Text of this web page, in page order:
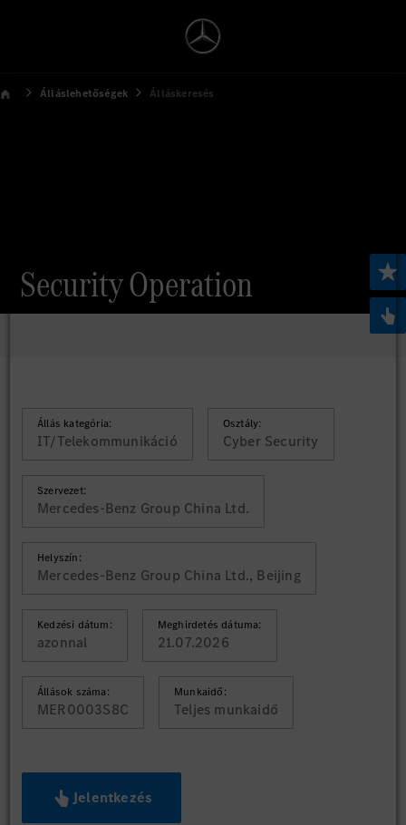
Álláslehetőségek Álláskeresés
Security Operation
Állás kategória:
IT/Telekommunikáció
Osztály:
Cyber Security
Szervezet:
Mercedes-Benz Group China Ltd.
Helyszín:
Mercedes-Benz Group China Ltd., Beijing
Kedzési dátum:
azonnal
Meghirdetés dátuma:
21.07.2026
Állások száma:
MER0003S8C
Munkaidő:
Teljes munkaidő
Jelentkezés